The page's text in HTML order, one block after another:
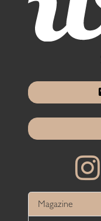
Magazine